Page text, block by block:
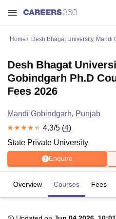
Home Desh Bhagat University, Mandi
Desh Bhagat
Gobindgarh Ph.D
Fees 2026
Mandi Gobindgarh, Punjab
4.3/5 (4)
State Private University
Enquire
Overview Courses Fees